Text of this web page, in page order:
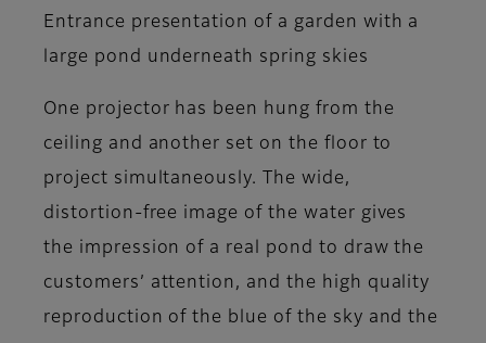
Entrance presentation of a garden with a
large pond underneath spring skies
One projector has been hung from the
ceiling and another set on the floor to
project simultaneously. The wide,
distortion-free image of the water gives
the impression of a real pond to draw the
customers’ attention, and the high quality
reproduction of the blue of the sky and the